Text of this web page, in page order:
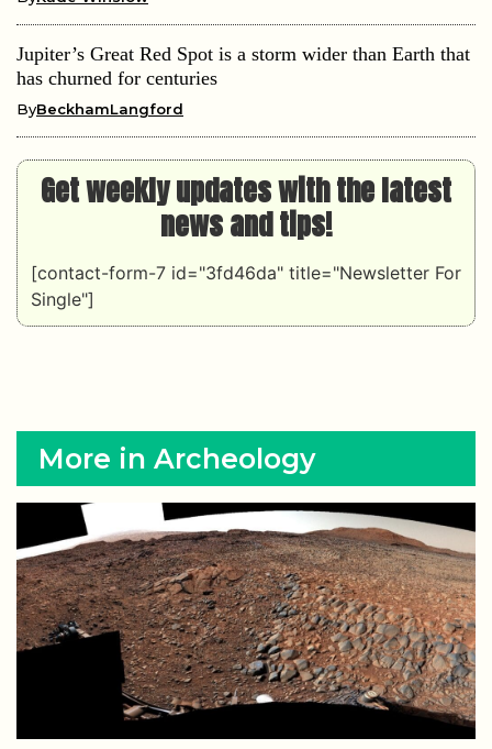
Jupiter’s Great Red Spot is a storm wider than Earth that
has churned for centuries
ByBeckhamLangford
Get weekly updates with the latest
news and tips!
[contact-form-7 id="3fd46da" title="Newsletter For
Single"]
More in Archeology